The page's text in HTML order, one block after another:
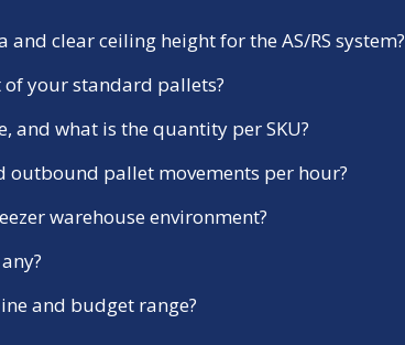
clear ceiling height for the AS/RS system?
your standard pallets?
and what is the quantity per SKU?
pallet movements per hour?
warehouse environment?
and budget range?